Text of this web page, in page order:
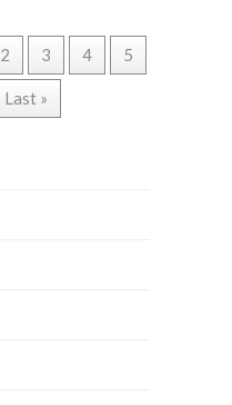
2 3 4 5
Last »